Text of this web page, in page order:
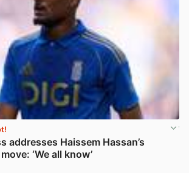
addresses Haissem Hassan’s
‘We all know’